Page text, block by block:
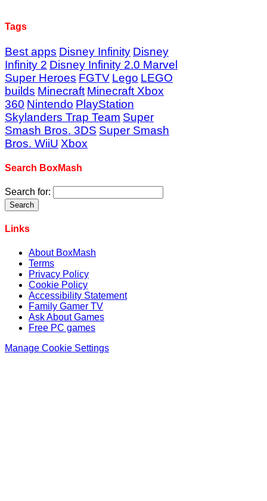
Tags
Best apps Disney Infinity Disney
Infinity 2 Disney Infinity 2.0 Marvel
Super Heroes FGTV Lego LEGO
builds Minecraft Minecraft Xbox
360 Nintendo PlayStation
Skylanders Trap Team Super
Smash Bros. 3DS Super Smash
Bros. WiiU Xbox
Search BoxMash
Search for:
Links
About BoxMash
Terms
Privacy Policy
Cookie Policy
Accessibility Statement
Family Gamer TV
Ask About Games
Free PC games
Manage Cookie Settings